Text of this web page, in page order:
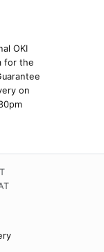
OKI
for the
on